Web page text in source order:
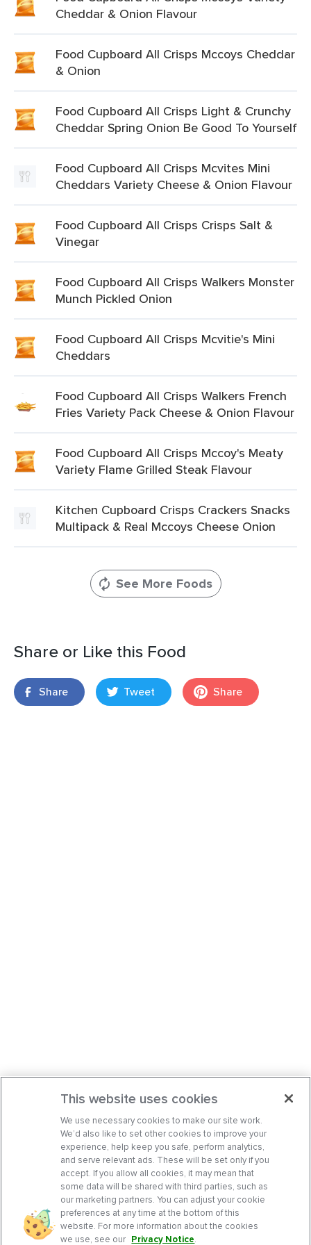
Cheddar & Onion Flavour
Food Cupboard All Crisps Mccoys Cheddar
& Onion
Food Cupboard All Crisps Light & Crunchy
Cheddar Spring Onion Be Good To Yourself
Food Cupboard All Crisps Mcvites Mini
Cheddars Variety Cheese & Onion Flavour
Food Cupboard All Crisps Crisps Salt &
Vinegar
Food Cupboard All Crisps Walkers Monster
Munch Pickled Onion
Food Cupboard All Crisps Mcvitie's Mini
Cheddars
Food Cupboard All Crisps Walkers French
Fries Variety Pack Cheese & Onion Flavour
Food Cupboard All Crisps Mccoy's Meaty
Variety Flame Grilled Steak Flavour
Kitchen Cupboard Crisps Crackers Snacks
Multipack & Real Mccoys Cheese Onion
See More Foods
Share or Like this Food
Share Tweet Share
This website uses cookies
We use necessary cookies to make our site work.
We’d also like to set other cookies to improve your
experience, help keep you safe, perform analytics,
and serve relevant ads. These will be set only if you
accept. If you allow all cookies, it may mean that
some data will be shared with third parties, such as
our marketing partners. You can adjust your cookie
preferences at any time at the bottom of this
website. For more information about the cookies
we use, see our Privacy Notice.